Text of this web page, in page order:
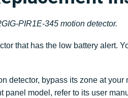
PIR1E-345 motion detector.
that has the low battery
detector, bypass its zone at
panel model, refer to its user